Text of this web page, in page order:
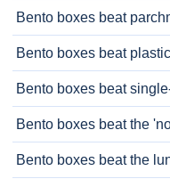
Bento boxes beat
Bento boxes beat
Bento boxes beat
Bento boxes beat the
Bento boxes beat the